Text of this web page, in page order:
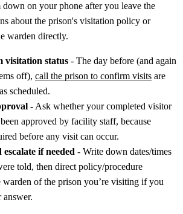
on your phone after you leave the
about the prison's visitation policy or
warden directly.
visitation status - The day before (and again
off), call the prison to confirm visits are
scheduled.
- Ask whether your completed visitor
approved by facility staff, because
before any visit can occur.
if needed - Write down dates/times
told, then direct policy/procedure
warden of the prison you’re visiting if you
answer.